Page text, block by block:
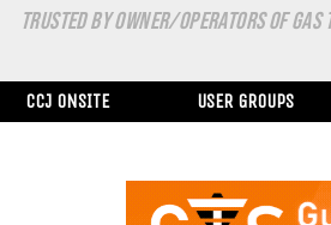
TRUSTED BY OWNER/OPERATORS OF
CCJ ONSITE USER GROUPS